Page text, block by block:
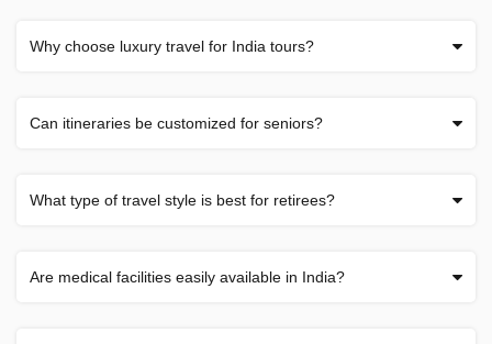
Why choose luxury travel for India tours?
Can itineraries be customized for seniors?
What type of travel style is best for retirees?
Are medical facilities easily available in India?